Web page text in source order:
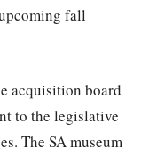
fall
acquisition board
to the legislative
The SA museum